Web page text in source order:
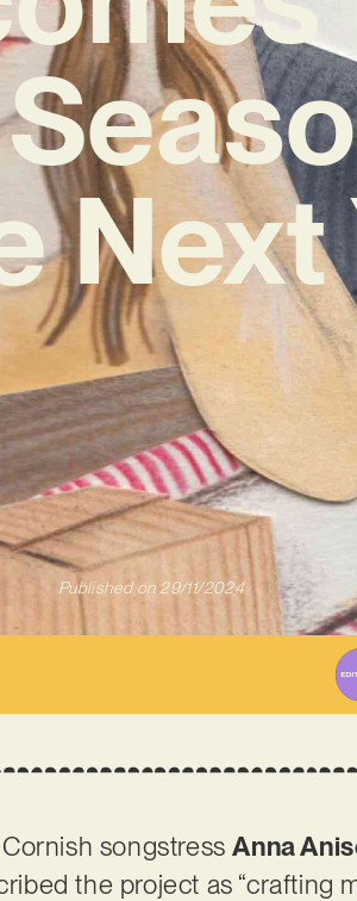
Next
Published on 29/11/2024
songstressAnna
the project as “crafting